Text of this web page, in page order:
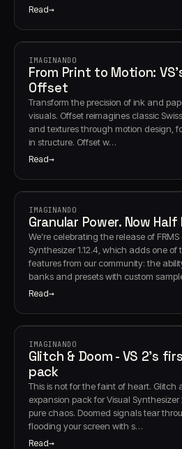
Read
IMAGINANDO
From Print to Motion:
Offset
Transform the precision of ink and
visuals. Offset reimagines classic
and textures through motion design,
in structure. Offset w…
Read
IMAGINANDO
Granular Power. Now Half
We’re celebrating the release of
Synthesizer 1.12.4, which adds one of
features from our community: the
banks and presets with custom
Read
IMAGINANDO
Glitch & Doom - VS 2's
pack
This is not for the faint of heart. Glitch
expansion pack for Visual
pure chaos. Doomed signals tear
flooding your screen with s…
Read